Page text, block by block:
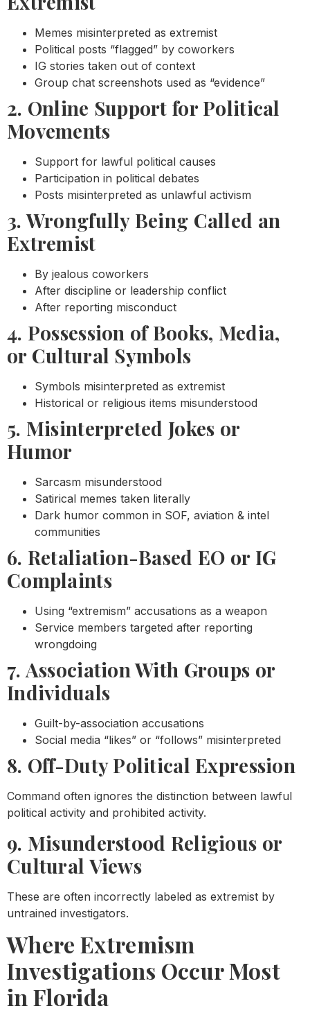
Memes misinterpreted as extremist
Political posts “flagged” by coworkers
IG stories taken out of context
Group chat screenshots used as “evidence”
2. Online Support for Political
Movements
Support for lawful political causes
Participation in political debates
Posts misinterpreted as unlawful activism
3. Wrongfully Being Called an
Extremist
By jealous coworkers
After discipline or leadership conflict
After reporting misconduct
4. Possession of Books, Media,
or Cultural Symbols
Symbols misinterpreted as extremist
Historical or religious items misunderstood
5. Misinterpreted Jokes or
Humor
Sarcasm misunderstood
Satirical memes taken literally
Dark humor common in SOF, aviation & intel
communities
6. Retaliation-Based EO or IG
Complaints
Using “extremism” accusations as a weapon
Service members targeted after reporting
wrongdoing
7. Association With Groups or
Individuals
Guilt-by-association accusations
Social media “likes” or “follows” misinterpreted
8. Off-Duty Political Expression
Command often ignores the distinction between lawful
political activity and prohibited activity.
9. Misunderstood Religious or
Cultural Views
These are often incorrectly labeled as extremist by
untrained investigators.
Where Extremism
Investigations Occur Most
in Florida